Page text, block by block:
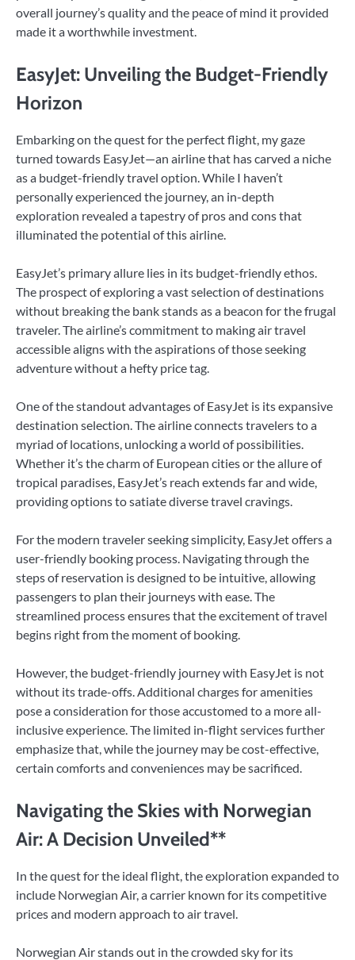
overall journey’s quality and the peace of mind it provided
made it a worthwhile investment.
EasyJet: Unveiling the Budget-Friendly
Horizon
Embarking on the quest for the perfect flight, my gaze
turned towards EasyJet—an airline that has carved a niche
as a budget-friendly travel option. While I haven’t
personally experienced the journey, an in-depth
exploration revealed a tapestry of pros and cons that
illuminated the potential of this airline.
EasyJet’s primary allure lies in its budget-friendly ethos.
The prospect of exploring a vast selection of destinations
without breaking the bank stands as a beacon for the frugal
traveler. The airline’s commitment to making air travel
accessible aligns with the aspirations of those seeking
adventure without a hefty price tag.
One of the standout advantages of EasyJet is its expansive
destination selection. The airline connects travelers to a
myriad of locations, unlocking a world of possibilities.
Whether it’s the charm of European cities or the allure of
tropical paradises, EasyJet’s reach extends far and wide,
providing options to satiate diverse travel cravings.
For the modern traveler seeking simplicity, EasyJet offers a
user-friendly booking process. Navigating through the
steps of reservation is designed to be intuitive, allowing
passengers to plan their journeys with ease. The
streamlined process ensures that the excitement of travel
begins right from the moment of booking.
However, the budget-friendly journey with EasyJet is not
without its trade-offs. Additional charges for amenities
pose a consideration for those accustomed to a more all-
inclusive experience. The limited in-flight services further
emphasize that, while the journey may be cost-effective,
certain comforts and conveniences may be sacrificed.
Navigating the Skies with Norwegian
Air: A Decision Unveiled**
In the quest for the ideal flight, the exploration expanded to
include Norwegian Air, a carrier known for its competitive
prices and modern approach to air travel.
Norwegian Air stands out in the crowded sky for its